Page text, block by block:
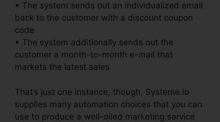
• The system sends out an individualized email
back to the customer with a discount coupon
code
• The system additionally sends out the
customer a month-to-month e-mail that
markets the latest sales
That’s just one instance, though. Systeme.io
supplies many automation choices that you can
use to produce a well-oiled marketing service